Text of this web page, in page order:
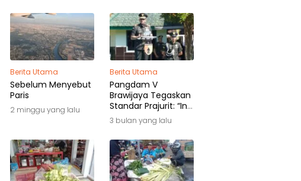
Berita Utama
Sebelum Menyebut
Paris
2 minggu yang lalu
Berita Utama
Pangdam V
Brawijaya Tegaskan
Standar Prajurit: “Ini
Awal Pengabdian,
Bukan Akhir
Perjalanan”
3 bulan yang lalu